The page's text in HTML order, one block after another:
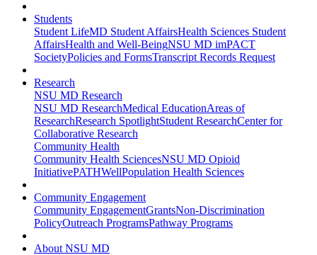
Students
Student LifeMD Student AffairsHealth Sciences Student
AffairsHealth and Well-BeingNSU MD imPACT
SocietyPolicies and FormsTranscript Records Request
Research
NSU MD Research
NSU MD ResearchMedical EducationAreas of
ResearchResearch SpotlightStudent ResearchCenter for
Collaborative Research
Community Health
Community Health SciencesNSU MD Opioid
InitiativePATHWellPopulation Health Sciences
Community Engagement
Community EngagementGrantsNon-Discrimination
PolicyOutreach ProgramsPathway Programs
About NSU MD